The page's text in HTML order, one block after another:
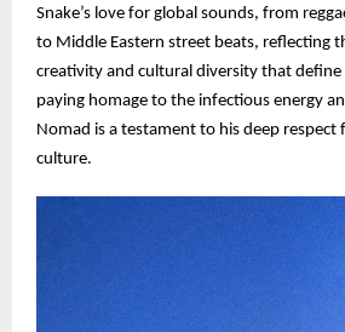
Snake’s love for global sounds, from
to Middle Eastern street beats, reflecting
creativity and cultural diversity that define
paying homage to the infectious energy
Nomad is a testament to his deep respect
culture.